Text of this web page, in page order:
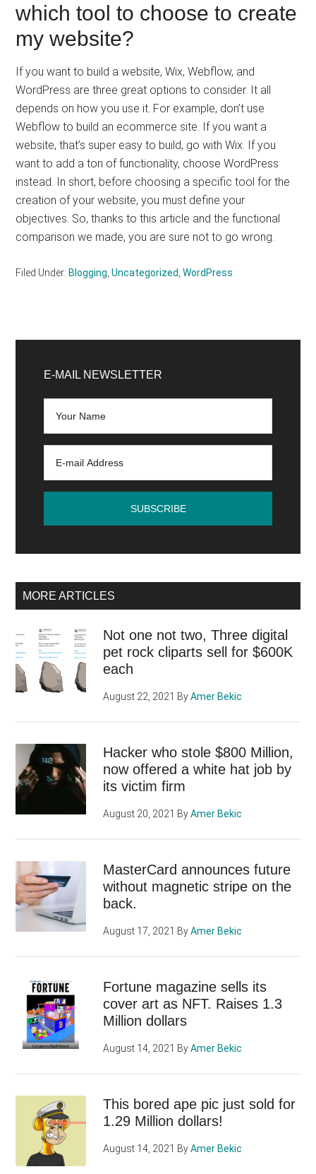
which tool to choose to create
my website?
If you want to build a website, Wix, Webflow, and
WordPress are three great options to consider. It all
depends on how you use it. For example, don’t use
Webflow to build an ecommerce site. If you want a
website, that’s super easy to build, go with Wix. If you
want to add a ton of functionality, choose WordPress
instead. In short, before choosing a specific tool for the
creation of your website, you must define your
objectives. So, thanks to this article and the functional
comparison we made, you are sure not to go wrong.
Filed Under: Blogging,Uncategorized,WordPress
Sidebar
E-MAIL NEWSLETTER
MORE ARTICLES
Not one not two, Three digital
pet rock cliparts sell for $600K
each
August 22, 2021 ByAmer Bekic
Hacker who stole $800 Million,
now offered a white hat job by
its victim firm
August 20, 2021 ByAmer Bekic
MasterCard announces future
without magnetic stripe on the
back.
August 17, 2021 ByAmer Bekic
Fortune magazine sells its
cover art as NFT. Raises 1.3
Million dollars
August 14, 2021 ByAmer Bekic
This bored ape pic just sold for
1.29 Million dollars!
August 14, 2021 ByAmer Bekic